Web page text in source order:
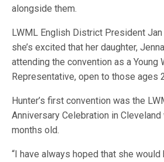
alongside them.
LWML English District President
she’s excited that her daughter,
attending the convention as a Young
Representative, open to those ages
Hunter’s first convention was the
Anniversary Celebration in
months old.
“I have always hoped that she